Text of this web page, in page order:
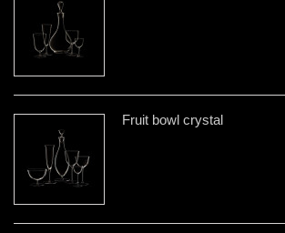
Fruit bowl crystal